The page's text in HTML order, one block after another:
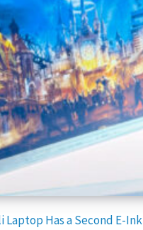
Laptop Has a Second E-Ink